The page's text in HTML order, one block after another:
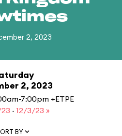
2, 2023
2, 2023
7:00pm +ETPE
· 12/3/23 »
BY